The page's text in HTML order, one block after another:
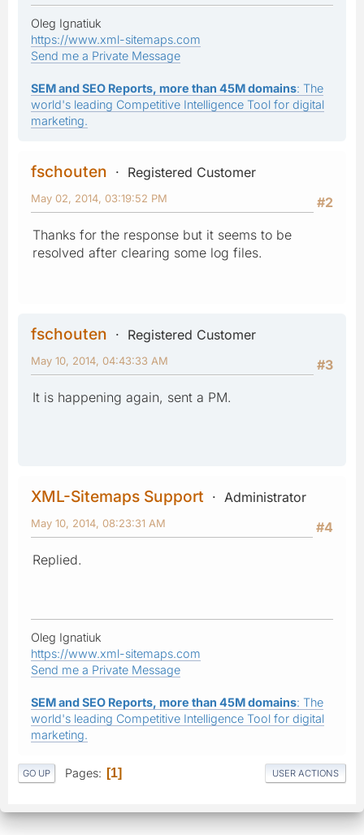
Oleg Ignatiuk
https://www.xml-sitemaps.com
Send me a Private Message
SEM and SEO Reports, more than 45M domains: The
world's leading Competitive Intelligence Tool for digital
marketing.
fschouten
Registered Customer
#2
May 02, 2014, 03:19:52 PM
Thanks for the response but it seems to be
resolved after clearing some log files.
fschouten
Registered Customer
#3
May 10, 2014, 04:43:33 AM
It is happening again, sent a PM.
XML-Sitemaps Support
Administrator
#4
May 10, 2014, 08:23:31 AM
Replied.
Oleg Ignatiuk
https://www.xml-sitemaps.com
Send me a Private Message
SEM and SEO Reports, more than 45M domains: The
world's leading Competitive Intelligence Tool for digital
marketing.
GO UP Pages 1 USER ACTIONS